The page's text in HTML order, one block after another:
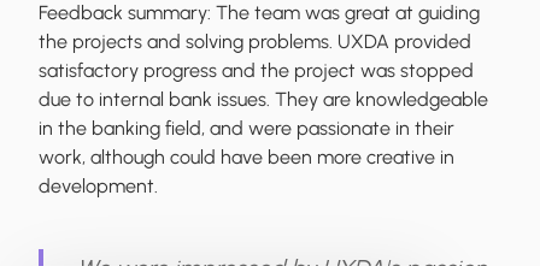
Feedback summary: The team was great at guiding
the projects and solving problems. UXDA provided
satisfactory progress and the project was stopped
due to internal bank issues. They are knowledgeable
in the banking field, and were passionate in their
work, although could have been more creative in
development.